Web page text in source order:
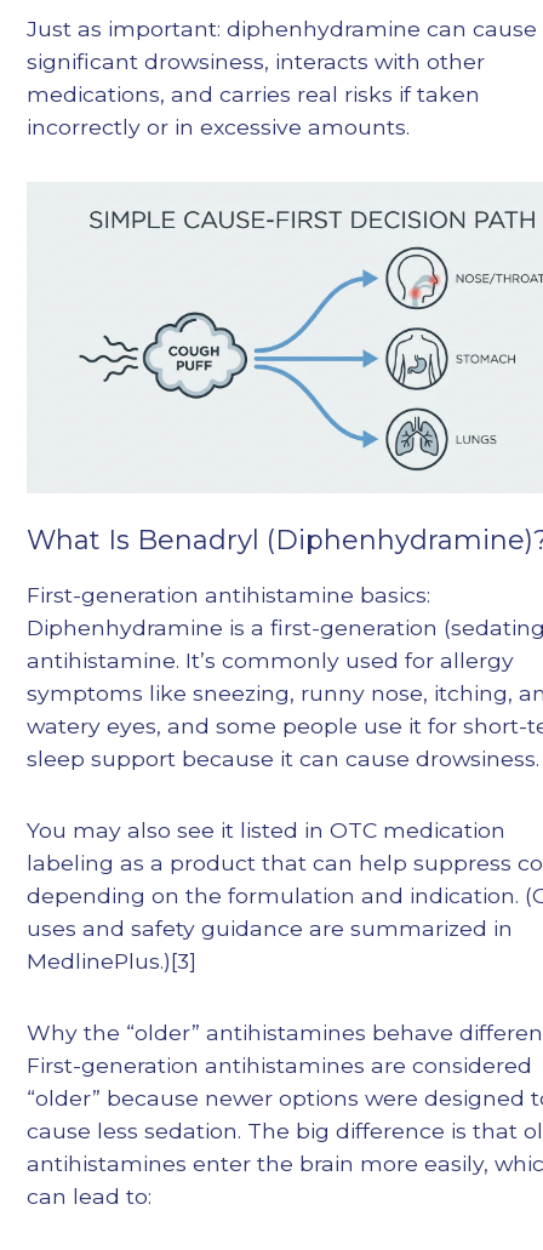
Just as important: diphenhydramine can cause
significant drowsiness, interacts with other
medications, and carries real risks if taken
incorrectly or in excessive amounts.
What Is Benadryl
First-generation antihistamine basics:
Diphenhydramine is a first-generation
antihistamine. It’s commonly used for allergy
symptoms like sneezing, runny nose, itching,
watery eyes, and some people use it for short-
sleep support because it can cause drowsiness.
You may also see it listed in OTC medication
labeling as a product that can help suppress
depending on the formulation and indication.
uses and safety guidance are summarized in
MedlinePlus.)[3]
Why the “older” antihistamines behave
First-generation antihistamines are considered
“older” because newer options were designed
cause less sedation. The big difference is that
antihistamines enter the brain more easily,
can lead to: